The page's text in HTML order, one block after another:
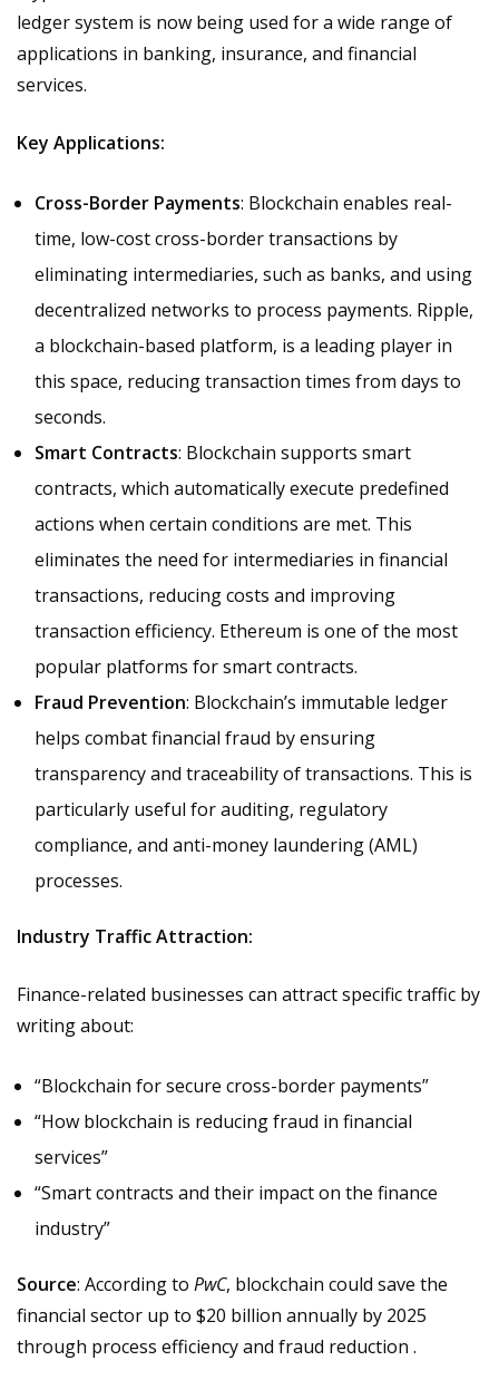
ledger system is now being used for a wide range of
applications in banking, insurance, and financial
services.
Key Applications:
Cross-Border Payments: Blockchain enables real-
time, low-cost cross-border transactions by
eliminating intermediaries, such as banks, and using
decentralized networks to process payments. Ripple,
a blockchain-based platform, is a leading player in
this space, reducing transaction times from days to
seconds.
Smart Contracts: Blockchain supports smart
contracts, which automatically execute predefined
actions when certain conditions are met. This
eliminates the need for intermediaries in financial
transactions, reducing costs and improving
transaction efficiency. Ethereum is one of the most
popular platforms for smart contracts.
Fraud Prevention: Blockchain’s immutable ledger
helps combat financial fraud by ensuring
transparency and traceability of transactions. This is
particularly useful for auditing, regulatory
compliance, and anti-money laundering (AML)
processes.
Industry Traffic Attraction:
Finance-related businesses can attract specific traffic by
writing about:
“Blockchain for secure cross-border payments”
“How blockchain is reducing fraud in financial
services”
“Smart contracts and their impact on the finance
industry”
Source: According to PwC, blockchain could save the
financial sector up to $20 billion annually by 2025
through process efficiency and fraud reduction .